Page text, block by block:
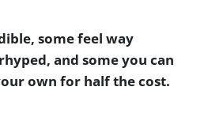
some feel way
and some you can
own for half the cost.